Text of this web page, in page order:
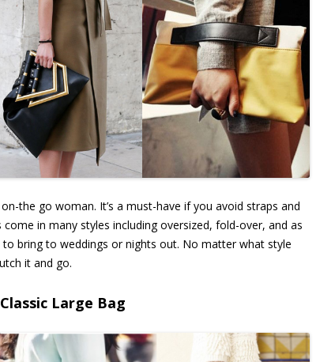
the go woman. It’s a must-have if you avoid straps and
in many styles including oversized, fold-over, and as
to bring to weddings or nights out. No matter what style
it and go.
Classic Large Bag